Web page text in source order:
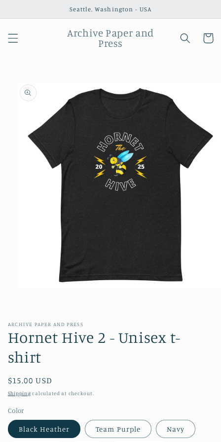
Seattle, Washington - USA
Archive Paper and
Press
Cart
Skip to
product
information
ARCHIVE PAPER AND PRESS
Hornet Hive 2 - Unisex t-
shirt
Regular
price
$15.00 USD
Shipping calculated at checkout.
Color
Black Heather Team Purple Navy